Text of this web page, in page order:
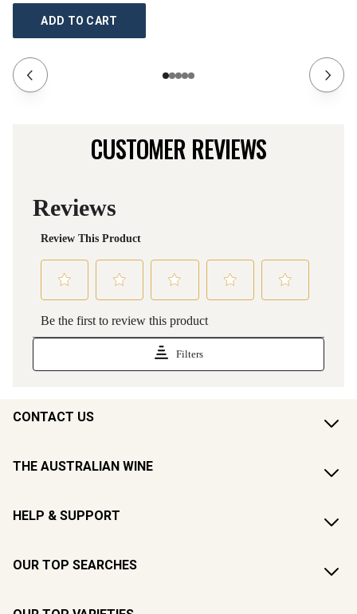
ADD TO CART
CUSTOMER REVIEWS
CONTACT US
THE AUSTRALIAN WINE
HELP & SUPPORT
OUR TOP SEARCHES